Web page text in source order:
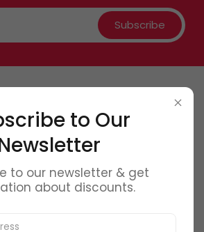
Subscribe
to Our
to our newsletter & get
about discounts.